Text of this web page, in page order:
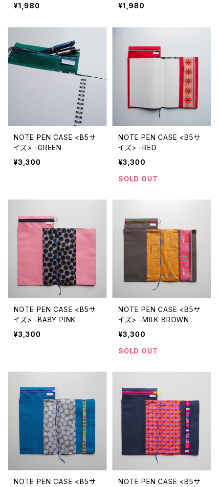
¥1,980
¥1,980
NOTE PEN CASE <B5サ
イズ> -GREEN
¥3,300
NOTE PEN CASE <B5サ
イズ> -RED
¥3,300
SOLD OUT
NOTE PEN CASE <B5サ
イズ> -BABY PINK
¥3,300
NOTE PEN CASE <B5サ
イズ> -MILK BROWN
¥3,300
SOLD OUT
NOTE PEN CASE <B5サ
NOTE PEN CASE <B5サ